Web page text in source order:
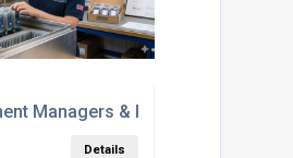
is Non-Negotiable
Managers & Panel Builders
Details